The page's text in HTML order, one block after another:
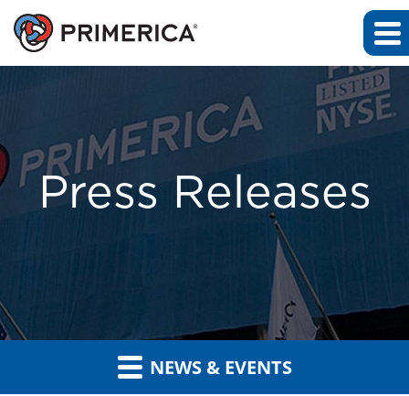
Press Releases
NEWS & EVENTS